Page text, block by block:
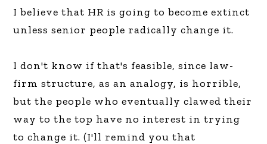
I believe that HR is going to become extinct
unless senior people radically change it.
I don't know if that's feasible, since law-
firm structure, as an analogy, is horrible,
but the people who eventually clawed their
way to the top have no interest in trying
to change it. (I'll remind you that